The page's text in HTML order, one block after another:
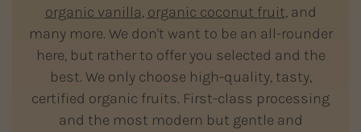
organic vanilla, organic coconut fruit, and
many more. We don't want to be an all-rounder
here, but rather to offer you selected and the
best. We only choose high-quality, tasty,
certified organic fruits. First-class processing
and the most modern but gentle and